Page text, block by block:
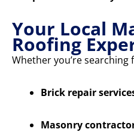
Your Local
Roofing
Whether you’re searching
Brick repair
Masonry